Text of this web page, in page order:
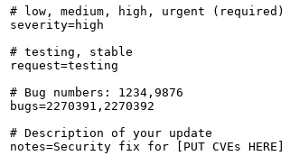
# low, medium, high, urgent (required)
severity=high
# testing, stable
request=testing
# Bug numbers: 1234,9876
bugs=2270391,2270392
# Description of your update
notes=Security fix for [PUT CVEs HERE]